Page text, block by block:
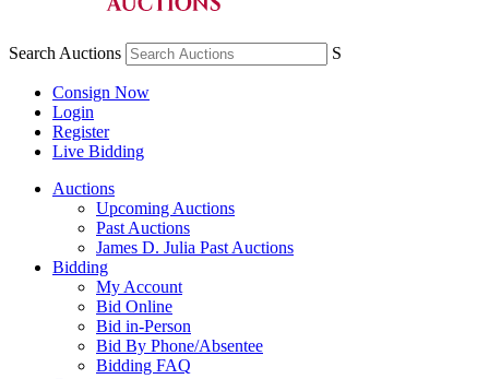
Search Auctions S
Consign Now
Login
Register
Live Bidding
Auctions
Upcoming Auctions
Past Auctions
James D. Julia Past Auctions
Bidding
My Account
Bid Online
Bid in-Person
Bid By Phone/Absentee
Bidding FAQ